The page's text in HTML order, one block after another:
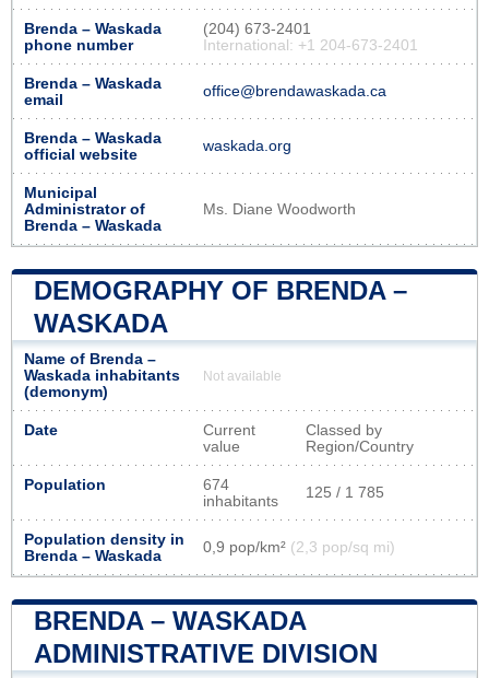
Brenda – Waskada
phone number
(204) 673-2401
International: +1 204-673-2401
Brenda – Waskada
email
office@brendawaskada.ca
Brenda – Waskada
official website
waskada.org
Municipal
Administrator of
Brenda – Waskada
Ms. Diane Woodworth
DEMOGRAPHY OF BRENDA –
WASKADA
Name of Brenda –
Waskada inhabitants
(demonym)
Not available
Date
Current
value
Classed by
Region/Country
Population
674
inhabitants
125 / 1 785
Population density in
Brenda – Waskada
0,9 pop/km² (2,3 pop/sq mi)
BRENDA – WASKADA
ADMINISTRATIVE DIVISION